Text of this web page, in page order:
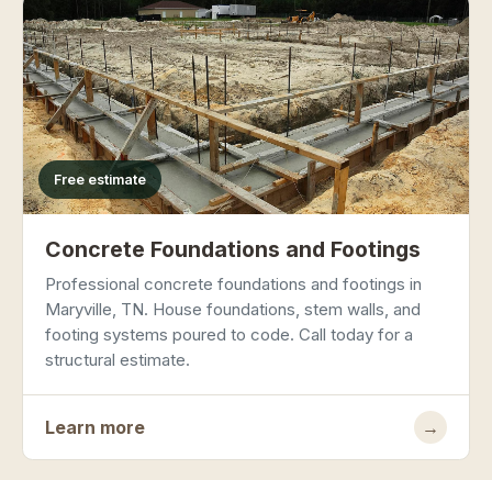
Free estimate
Concrete Foundations and Footings
Professional concrete foundations and footings in
Maryville, TN. House foundations, stem walls, and
footing systems poured to code. Call today for a
structural estimate.
Learn more →